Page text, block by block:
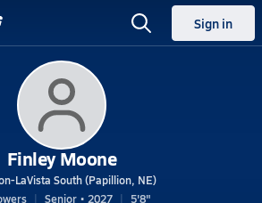
Sign in
Finley Moone
LaVista South (Papillion, NE)
Senior • 2027
5'8"